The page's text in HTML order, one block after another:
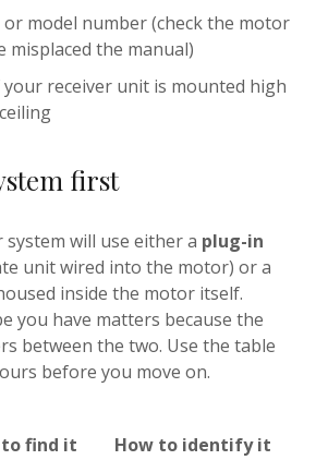
model number (check the motor
misplaced the manual)
receiver unit is mounted high
first
will use either a plug-in
unit wired into the motor) or a
inside the motor itself.
you have matters because the
between the two. Use the table
before you move on.
to find it How to identify it